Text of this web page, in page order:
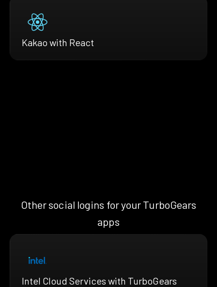
Kakao with React
Other social logins for your TurboGears
apps
Intel Cloud Services with TurboGears